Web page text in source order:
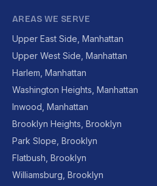
AREAS WE SERVE
Upper East Side, Manhattan
Upper West Side, Manhattan
Harlem, Manhattan
Washington Heights, Manhattan
Inwood, Manhattan
Brooklyn Heights, Brooklyn
Park Slope, Brooklyn
Flatbush, Brooklyn
Williamsburg, Brooklyn